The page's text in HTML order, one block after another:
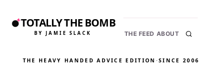
TOTALLY THE BOMB
BY JAMIE SLACK THE FEED ABOUT
THE HEAVY HANDED ADVICE EDITION ·SINCE 2006